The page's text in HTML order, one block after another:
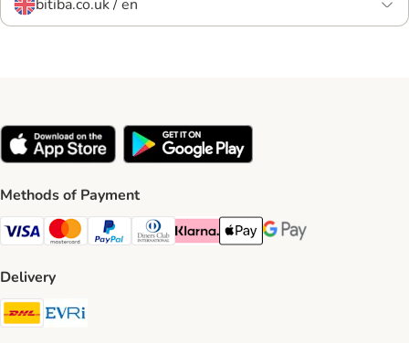
bitiba.co.uk / en
Methods of Payment
Visa Payment Method
Mastercard Payment Method
PayPal Payment Method
Diners Club Payment Method
Klarna Payment Method
Apple Pay Payment Method
Google Pay Payment
Delivery
DHL Shipping Method